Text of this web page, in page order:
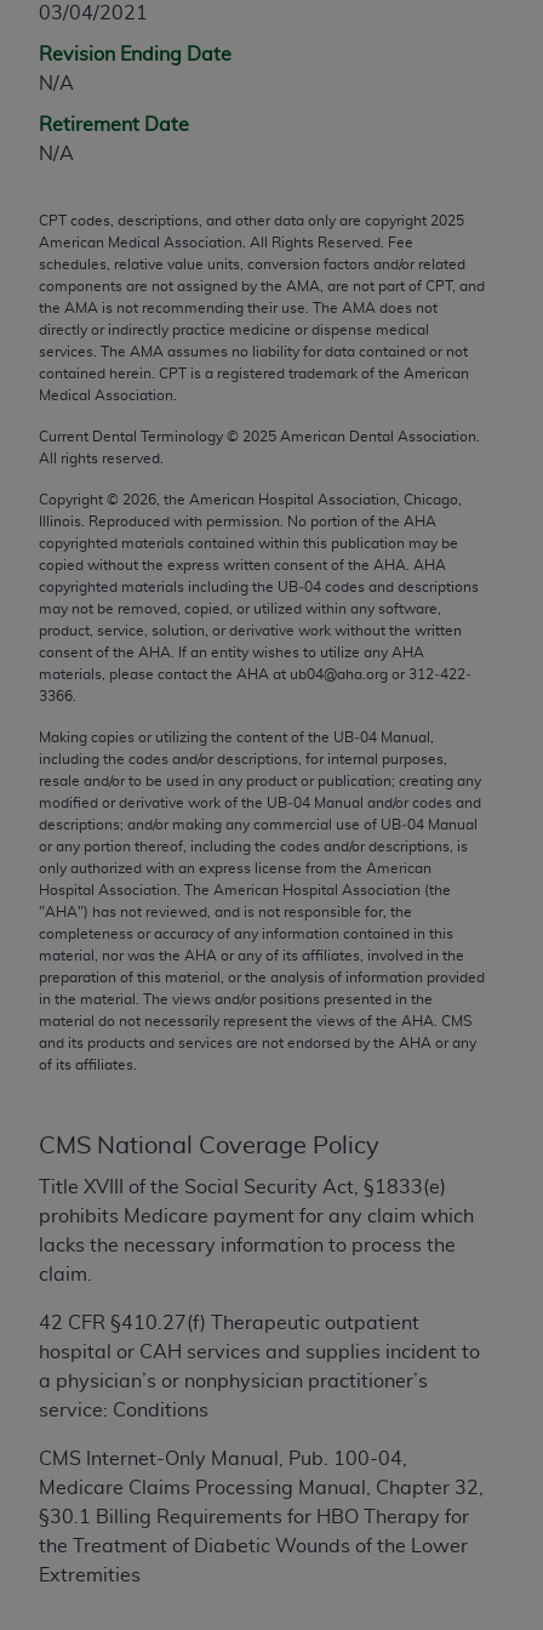
03/04/2021
Revision Ending Date
N/A
Retirement Date
N/A
CPT codes, descriptions, and other data only are copyright 2025
American Medical Association. All Rights Reserved. Fee
schedules, relative value units, conversion factors and/or related
components are not assigned by the AMA, are not part of CPT, and
the AMA is not recommending their use. The AMA does not
directly or indirectly practice medicine or dispense medical
services. The AMA assumes no liability for data contained or not
contained herein. CPT is a registered trademark of the American
Medical Association.
Current Dental Terminology © 2025 American Dental Association.
All rights reserved.
Copyright © 2026 , the American Hospital Association, Chicago,
Illinois. Reproduced with permission. No portion of the AHA
copyrighted materials contained within this publication may be
copied without the express written consent of the AHA
AHA
copyrighted materials including the UB‐04 codes and descriptions
may not be removed, copied, or utilized within any software,
product, service, solution, or derivative work without the written
consent of the AHA . If an entity wishes to utilize any AHA
materials, please contact the AHA at ub04@aha.org or 312‐422‐
3366.
Making copies or utilizing the content of the UB‐04 Manual,
including the codes and/or descriptions, for internal purposes,
resale and/or to be used in any product or publication; creating any
modified or derivative work of the UB‐04 Manual and/or codes and
descriptions; and/or making any commercial use of UB‐04 Manual
or any portion thereof, including the codes and/or descriptions, is
only authorized with an express license from the American
Hospital Association. The American Hospital Association (the
"AHA") has not reviewed, and is not responsible for, the
completeness or accuracy of any information contained in this
material, nor was the AHA or any of its affiliates, involved in the
preparation of this material, or the analysis of information provided
in the material. The views and/or positions presented in the
material do not necessarily represent the views of the AHA . CMS
and its products and services are not endorsed by the AHA or any
of its affiliates.
CMS National Coverage Policy
Title XVIII of the Social Security Act, §1833(e)
prohibits Medicare payment for any claim which
lacks the necessary information to process the
claim.
42 CFR §410.27(f) Therapeutic outpatient
hospital or CAH services and supplies incident to
a physician’s or nonphysician practitioner’s
service: Conditions
CMS Internet-Only Manual, Pub. 100-04,
Medicare Claims Processing Manual, Chapter 32,
§30.1 Billing Requirements for HBO Therapy for
the Treatment of Diabetic Wounds of the Lower
Extremities
any modified or derivative work of CPT, or making
any commercial use of CPT. License to use CPT for
any use not authorized herein must be obtained
through the AMA, Intellectual Property Services,
330 N. Wabash Ave., Suite 39300, Chicago, IL
assn.org/practice-management/cpt
.
Applicable FARS Restrictions Apply to Government
Use.
This product includes CPT which is commercial
technical data and/or computer data bases and/or
computer software documentation, as applicable
which were developed exclusively at private
expense by the American Medical Association,
AMA Plaza, 330 N. Wabash Ave., Suite 39300,
Chicago, IL 60611-5885. U.S. Government rights to
use, modify, reproduce, release, perform, display, or
disclose these technical data and/or computer data
bases and/or computer software and/or computer
software documentation are subject to the limited
rights restrictions of FAR 52.227-14 (December
2007) and/or subject to the restricted rights
provisions of FAR 52.227-14 (December 2007) and
FAR 52.227-19 (December 2007), as applicable,
and any applicable agency FAR Supplements, for
non-Department of Defense Federal procurements.
AMA Disclaimer of Warranties and Liabilities
CPT is provided “as is” without warranty of any
kind, either expressed or implied, including but not
limited to, the implied warranties of
merchantability and fitness for a particular
purpose. Fee schedules, relative value units,
the AMA is not recommending their use. The AMA
does not directly or indirectly practice medicine or
dispense medical services. The responsibility for
the content of the following materials is with CMS
and no endorsement by the AMA is intended or
consequences or liability attributable to or related
to any use, non-use, or interpretation of information
contained or not contained in the materials. This
Agreement will terminate upon notice if you violate
this Agreement.
CMS Disclaimer
The scope of this license is determined by the AMA,